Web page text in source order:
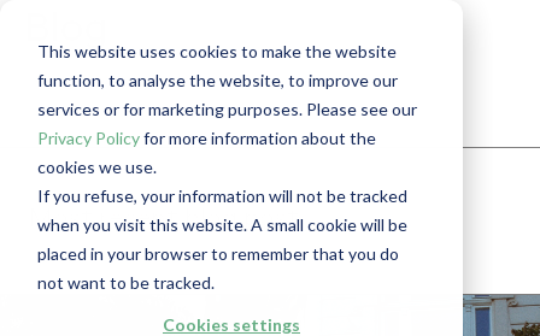
This website uses cookies to make the website
function, to analyse the website, to improve our
services or for marketing purposes. Please see our
Privacy Policyfor more information about the
cookies we use.
If you refuse, your information will not be tracked
when you visit this website. A small cookie will be
placed in your browser to remember that you do
not want to be tracked.
Cookies settings
Most recent blog post